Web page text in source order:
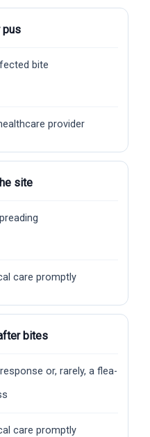
pus
bite
provider
site
care promptly
bites
or, rarely, a flea-
care promptly